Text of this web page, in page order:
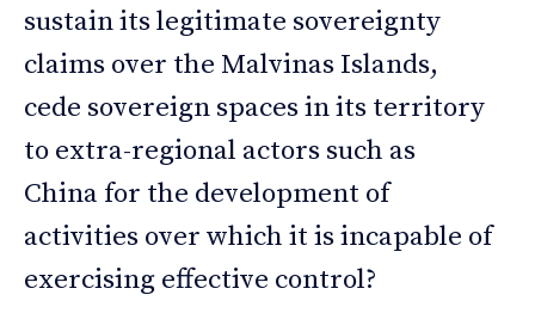
sustain its legitimate sovereignty
claims over the Malvinas Islands,
cede sovereign spaces in its territory
to extra-regional actors such as
China for the development of
activities over which it is incapable of
exercising effective control?